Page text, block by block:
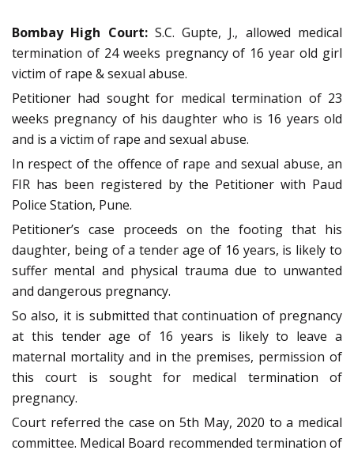
Bombay High Court: S.C. Gupte, J., allowed medical
termination of 24 weeks pregnancy of 16 year old girl
victim of rape & sexual abuse.
Petitioner had sought for medical termination of 23
weeks pregnancy of his daughter who is 16 years old
and is a victim of rape and sexual abuse.
In respect of the offence of rape and sexual abuse, an
FIR has been registered by the Petitioner with Paud
Police Station, Pune.
Petitioner’s case proceeds on the footing that his
daughter, being of a tender age of 16 years, is likely to
suffer mental and physical trauma due to unwanted
and dangerous pregnancy.
So also, it is submitted that continuation of pregnancy
at this tender age of 16 years is likely to leave a
maternal mortality and in the premises, permission of
this court is sought for medical termination of
pregnancy.
Court referred the case on 5th May, 2020 to a medical
committee. Medical Board recommended termination of